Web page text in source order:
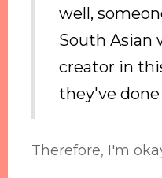
well,
South Asian
creator in
they've
Therefore, I'm